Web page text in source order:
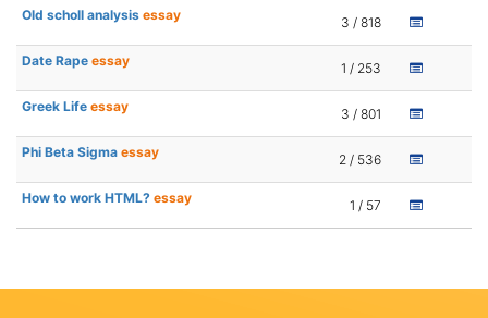
Old scholl analysis essay 3 / 818
Date Rape essay 1 / 253
Greek Life essay 3 / 801
Phi Beta Sigma essay 2 / 536
How to work HTML? essay 1 / 57